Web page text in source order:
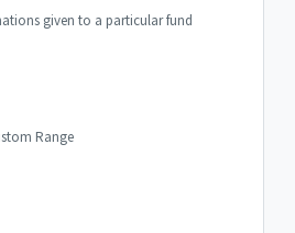
given to a particular fund
Range